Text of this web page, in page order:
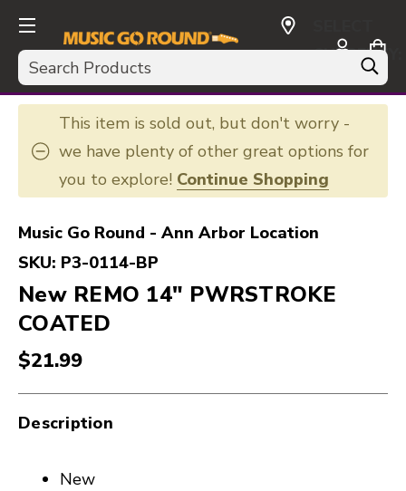
Search
CURRENCY:
USD
This item is sold out, but don't worry -
we have plenty of other great options for
you to explore! Continue Shopping
Music Go Round - Ann Arbor Location
SKU: P3-0114-BP
New REMO 14" PWRSTROKE
COATED
$21.99
Description
New